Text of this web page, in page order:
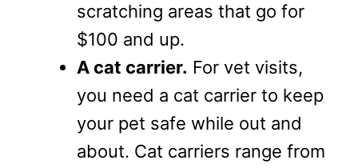
scratching areas that go for
$100 and up.
A cat carrier. For vet visits,
you need a cat carrier to keep
your pet safe while out and
about. Cat carriers range from